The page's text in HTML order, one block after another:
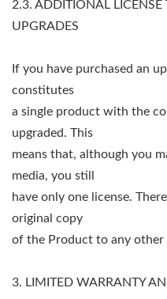
2.3. ADDITIONAL LICENSE
UPGRADES
If you have purchased an
constitutes
a single product with the
upgraded. This
means that, although you
media, you still
have only one license.
original copy
of the Product to any other
3. LIMITED WARRANTY